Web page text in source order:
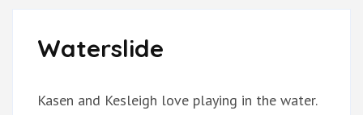
Waterslide
Kasen and Kesleigh love playing in the water.